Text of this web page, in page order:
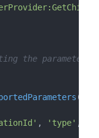
(
, 'type' ,